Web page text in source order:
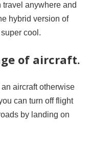
anywhere and
hybrid version of
cool.
of aircraft.
aircraft otherwise
can turn off flight
by landing on